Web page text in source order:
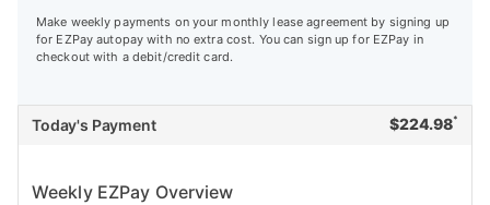
Make weekly payments on your monthly lease agreement by signing up
for EZPay autopay with no extra cost. You can sign up for EZPay in
checkout with a debit/credit card.
Today's Payment $224.98*
Weekly EZPay Overview